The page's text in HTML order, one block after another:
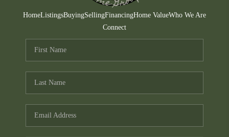
CONNECT
TOP AREAS
HomeListingsBuyingSellingFinancingHome ValueWho We Are
Connect